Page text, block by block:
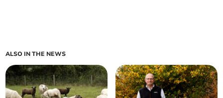
ALSO IN THE NEWS